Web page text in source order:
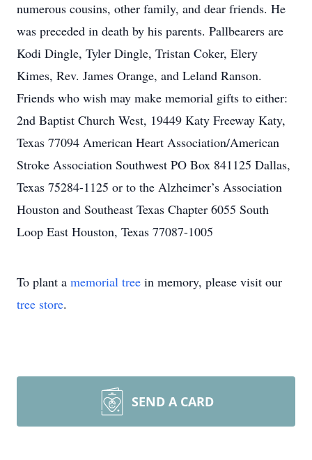
numerous cousins, other family, and dear friends. He
was preceded in death by his parents. Pallbearers are
Kodi Dingle, Tyler Dingle, Tristan Coker, Elery
Kimes, Rev. James Orange, and Leland Ranson.
Friends who wish may make memorial gifts to either:
2nd Baptist Church West, 19449 Katy Freeway Katy,
Texas 77094 American Heart Association/American
Stroke Association Southwest PO Box 841125 Dallas,
Texas 75284-1125 or to the Alzheimer’s Association
Houston and Southeast Texas Chapter 6055 South
Loop East Houston, Texas 77087-1005
To plant a memorial tree in memory, please visit our
tree store.
SEND A CARD